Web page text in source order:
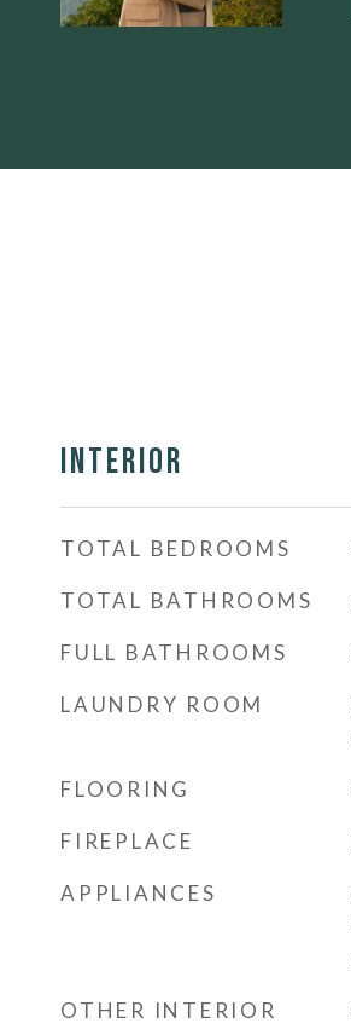
Interior
TOTAL BEDROOMS
TOTAL BATHROOMS
FULL BATHROOMS
LAUNDRY ROOM
FLOORING
FIREPLACE
APPLIANCES
OTHER INTERIOR